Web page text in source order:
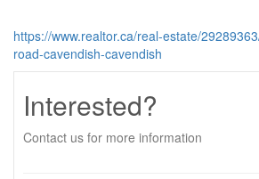
https://www.realtor.ca/real-estate/
road-cavendish-cavendish
Interested?
Contact us for more information